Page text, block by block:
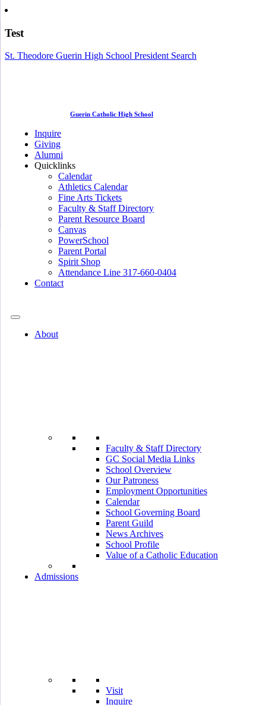
Test
St. Theodore Guerin High School President Search
Guerin Catholic High School
Inquire
Giving
Alumni
Quicklinks
Calendar
Athletics Calendar
Fine Arts Tickets
Faculty & Staff Directory
Parent Resource Board
Canvas
PowerSchool
Parent Portal
Spirit Shop
Attendance Line 317-660-0404
Contact
About
Faculty & Staff Directory
GC Social Media Links
School Overview
Our Patroness
Employment Opportunities
Calendar
School Governing Board
Parent Guild
News Archives
School Profile
Value of a Catholic Education
Admissions
Visit
Inquire